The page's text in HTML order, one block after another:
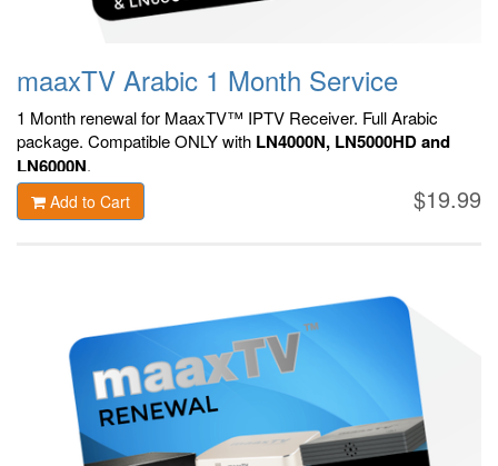
maaxTV Arabic 1 Month Service
1 Month renewal for MaaxTV™ IPTV Receiver. Full Arabic
package. Compatible ONLY with LN4000N, LN5000HD and
LN6000N.
$19.99
Add to Cart